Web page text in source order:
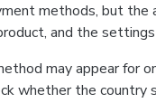
methods, but the
and the
may appear for
whether the